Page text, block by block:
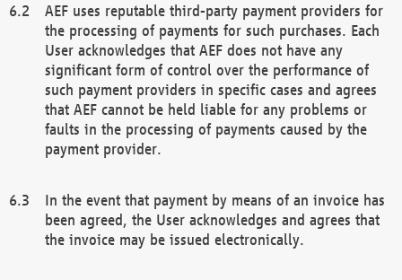
AEF uses reputable third-party payment providers for
the processing of payments for such purchases. Each
User acknowledges that AEF does not have any
significant form of control over the performance of
such payment providers in specific cases and agrees
that AEF cannot be held liable for any problems or
faults in the processing of payments caused by the
payment provider.
In the event that payment by means of an invoice has
been agreed, the User acknowledges and agrees that
the invoice may be issued electronically.